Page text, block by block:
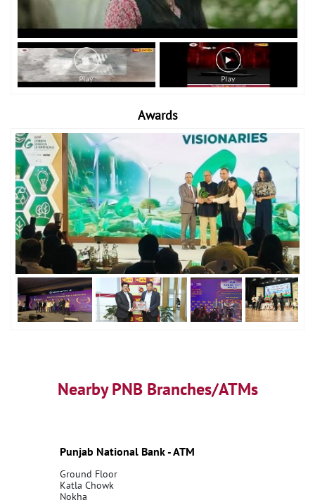
Awards
Nearby PNB Branches/ATMs
Punjab National Bank - ATM
Ground Floor
Katla Chowk
Nokha